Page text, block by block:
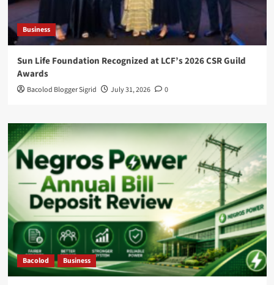
Business
Sun Life Foundation Recognized at LCF’s 2026 CSR Guild
Awards
Bacolod Blogger Sigrid July 31, 2026 0
Bacolod Business